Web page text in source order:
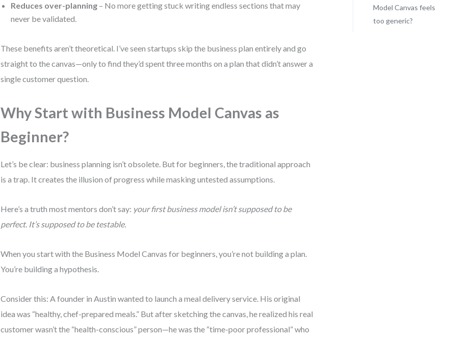
Reduces over-planning – No more getting stuck writing endless sections that may
never be validated.
These benefits aren’t theoretical. I’ve seen startups skip the business plan entirely and go
straight to the canvas—only to find they’d spent three months on a plan that didn’t answer a
single customer question.
Why Start with Business Model Canvas as
Beginner?
Let’s be clear: business planning isn’t obsolete. But for beginners, the traditional approach
is a trap. It creates the illusion of progress while masking untested assumptions.
Here’s a truth most mentors don’t say: your first business model isn’t supposed to be
perfect. It’s supposed to be testable.
When you start with the Business Model Canvas for beginners, you’re not building a plan.
You’re building a hypothesis.
Consider this: A founder in Austin wanted to launch a meal delivery service. His original
idea was “healthy, chef-prepared meals.” But after sketching the canvas, he realized his real
customer wasn’t the “health-conscious” person—he was the “time-poor professional” who
Model Canvas feels
too generic?